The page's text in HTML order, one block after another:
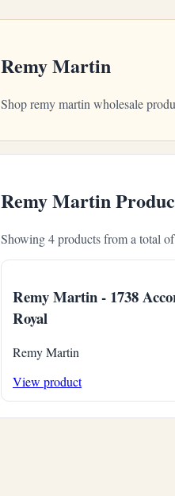
Remy Martin
Shop remy martin wholesale
Remy Martin
Showing 4 products from a total
Remy Martin - 1738
Royal
Remy Martin
View product